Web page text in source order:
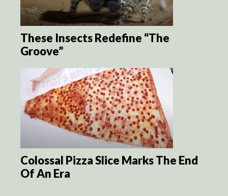
These Insects Redefine “The
Groove”
Colossal Pizza Slice Marks The End
Of An Era